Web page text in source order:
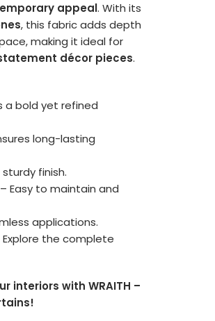
appeal. With its
, this fabric adds depth
making it ideal for
décor pieces.
a bold yet refined
long-lasting
finish.
– Easy to maintain and
applications.
Explore the complete
interiors with WRAITH –